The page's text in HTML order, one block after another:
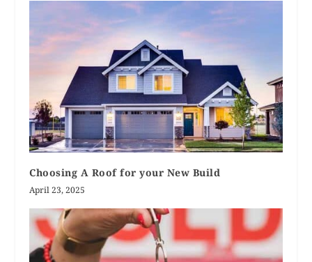
Choosing A Roof for your New Build
April 23, 2025